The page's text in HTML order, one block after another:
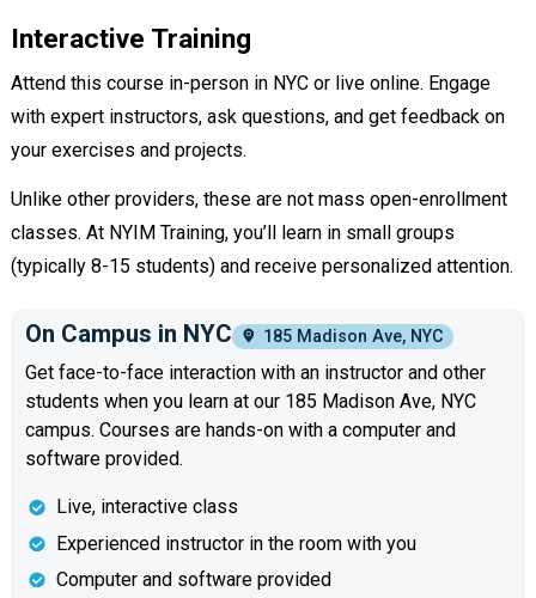
Interactive Training
Attend this course in-person in NYC or live online. Engage
with expert instructors, ask questions, and get feedback on
your exercises and projects.
Unlike other providers, these are not mass open-enrollment
classes. At NYIM Training, you’ll learn in small groups
(typically 8-15 students) and receive personalized attention.
On Campus in NYC 185 Madison Ave, NYC
Get face-to-face interaction with an instructor and other
students when you learn at our 185 Madison Ave, NYC
campus. Courses are hands-on with a computer and
software provided.
Live, interactive class
Experienced instructor in the room with you
Computer and software provided